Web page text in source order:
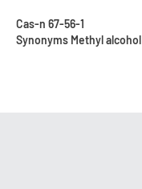
Cas-n 67-56-1
Synonyms Methyl alcohol